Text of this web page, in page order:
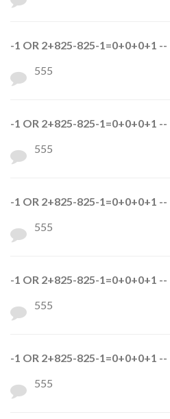
-1 OR 2+825-825-1=0+0+0+1 --
555
-1 OR 2+825-825-1=0+0+0+1 --
555
-1 OR 2+825-825-1=0+0+0+1 --
555
-1 OR 2+825-825-1=0+0+0+1 --
555
-1 OR 2+825-825-1=0+0+0+1 --
555